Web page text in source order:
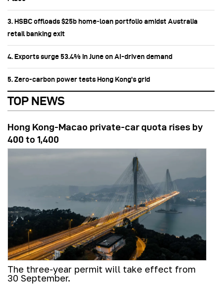
3. HSBC offloads $25b home‑loan portfolio amidst Australia
retail banking exit
4. Exports surge 53.4% in June on AI-driven demand
5. Zero-carbon power tests Hong Kong's grid
TOP NEWS
Hong Kong-Macao private-car quota rises by
400 to 1,400
The three-year permit will take effect from
30 September.